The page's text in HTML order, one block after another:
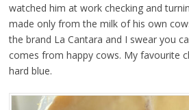
watched him at work checking and
made only from the milk of his own
the brand La Cantara and I swear you
comes from happy cows. My favourite
hard blue.